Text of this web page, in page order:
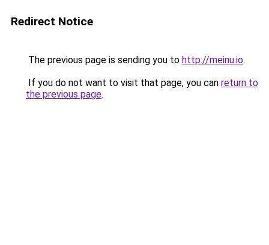
Redirect Notice
The previous page is sending you to http://meinu.io.
If you do not want to visit that page, you can return to
the previous page.